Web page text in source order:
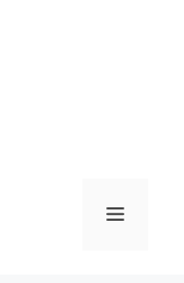
Menu